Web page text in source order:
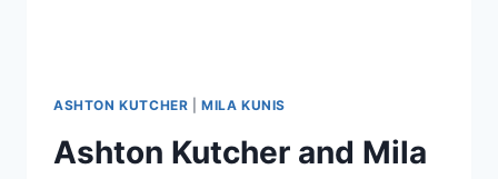
ASHTON KUTCHER |MILA KUNIS
Ashton Kutcher and Mila